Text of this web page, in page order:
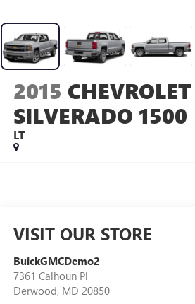
2015 CHEVROLET
SILVERADO 1500
LT
VISIT OUR STORE
BuickGMCDemo2
7361 Calhoun Pl
Derwood, MD 20850